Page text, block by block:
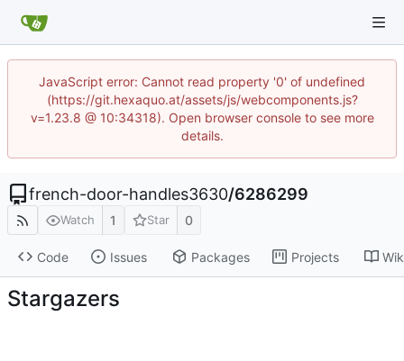
JavaScript error: Cannot read property '0' of undefined
(https://git.hexaquo.at/assets/js/webcomponents.js?
v=1.23.8 @ 10:34318). Open browser console to see more
details.
french-door-handles3630/6286299
Watch 1 Star 0
Code Issues Packages Projects
Stargazers